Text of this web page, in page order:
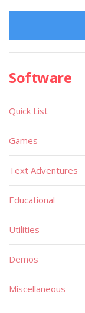
Software
Quick List
Games
Text Adventures
Educational
Utilities
Demos
Miscellaneous